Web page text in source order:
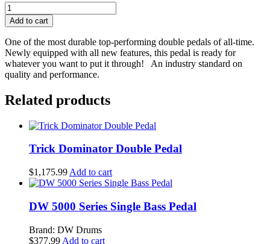
DW
5000
Series
Accelerator
Double
Bass
Pedal
quantity
Add to cart
One of the most durable top-performing double pedals of all-time.
Newly equipped with all new features, this pedal is ready for
whatever you want to put it through! An industry standard on
quality and performance.
Related products
Trick Dominator Double Pedal
$1,175.99 Add to cart
DW 5000 Series Single Bass Pedal
Brand: DW Drums
$377.99 Add to cart